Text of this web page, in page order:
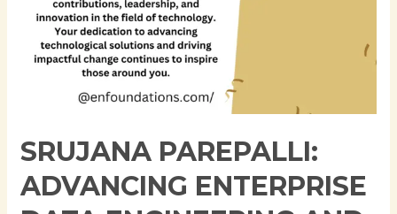
SRUJANA PAREPALLI:
ADVANCING ENTERPRISE
Platforms